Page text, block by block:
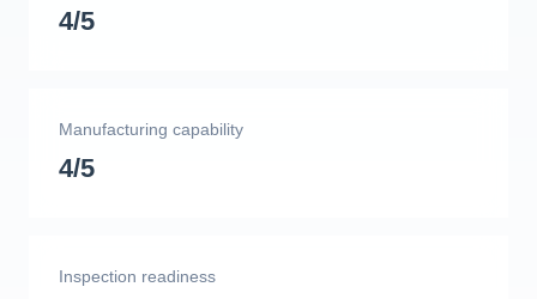
4/5
Manufacturing capability
4/5
Inspection readiness